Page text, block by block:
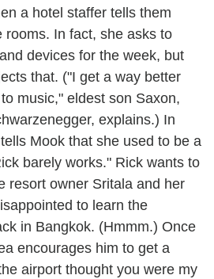
a hotel staffer tells them
rooms. In fact, she asks to
devices for the week, but
that. ("I get a way better
music," eldest son Saxon,
explains.) In
Mook that she used to be a
barely works." Rick wants to
resort owner Sritala and her
to learn the
in Bangkok. (Hmmm.) Once
encourages him to get a
airport thought you were my